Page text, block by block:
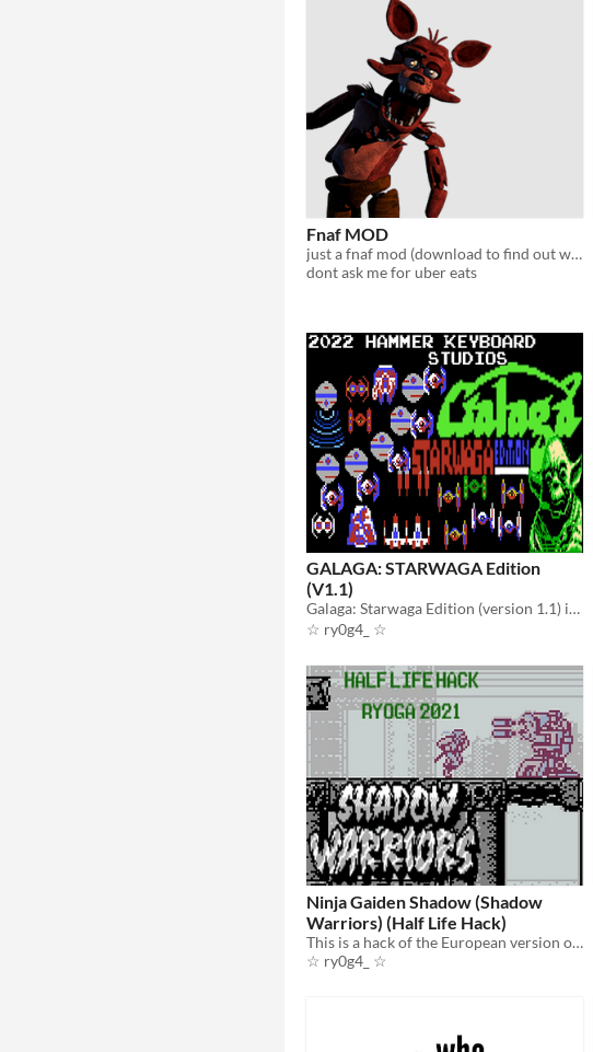
Fnaf MOD
just a fnaf mod (download to find out what it is)
dont ask me for uber eats
GALAGA: STARWAGA Edition
(V1.1)
​Galaga: Starwaga Edition (version 1.1)​ is a hack of the Japanese version of the game "Galaga (ギャラガ)"​.
☆ ry0g4_ ☆
Ninja Gaiden Shadow (Shadow
Warriors) (Half Life Hack)
This is a hack of the European version of the game “Ninja Gaiden Shadow” for the Game Boy.
☆ ry0g4_ ☆